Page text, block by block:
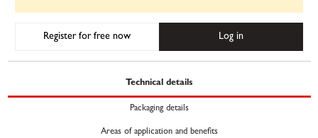
Register for free now Log in
Technical details
Packaging details
Areas of application and benefits